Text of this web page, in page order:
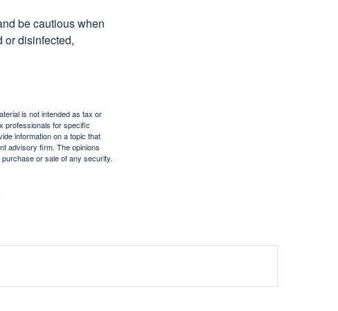
be cautious when
or disinfected,
is not intended as tax or
professionals for specific
information on a topic that
advisory firm. The opinions
or sale of any security.